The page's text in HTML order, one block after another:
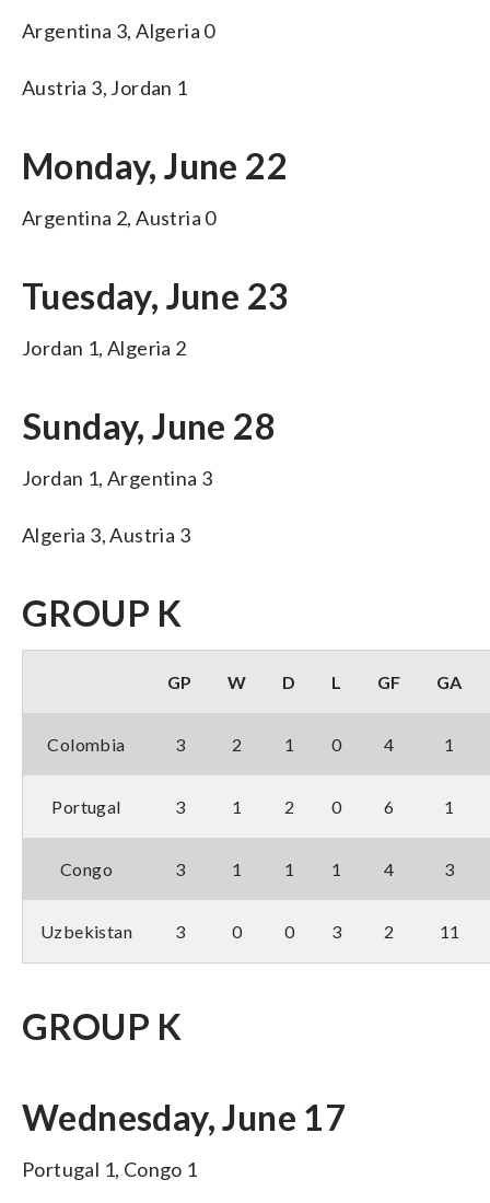
Argentina 3, Algeria 0
Austria 3, Jordan 1
Monday, June 22
Argentina 2, Austria 0
Tuesday, June 23
Jordan 1, Algeria 2
Sunday, June 28
Jordan 1, Argentina 3
Algeria 3, Austria 3
GROUP K
GP W D L GF GA
Colombia 3 2 1 0 4 1
Portugal 3 1 2 0 6 1
Congo 3 1 1 1 4 3
Uzbekistan 3 0 0 3 2 11
GROUP K
Wednesday, June 17
Portugal 1, Congo 1